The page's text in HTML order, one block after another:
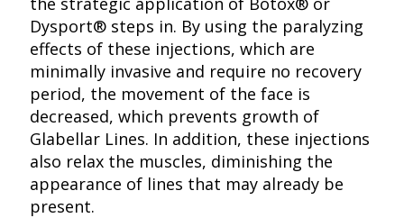
Dysport® steps in. By using the paralyzing
effects of these injections, which are
minimally invasive and require no recovery
period, the movement of the face is
decreased, which prevents growth of
Glabellar Lines. In addition, these injections
also relax the muscles, diminishing the
appearance of lines that may already be
present.